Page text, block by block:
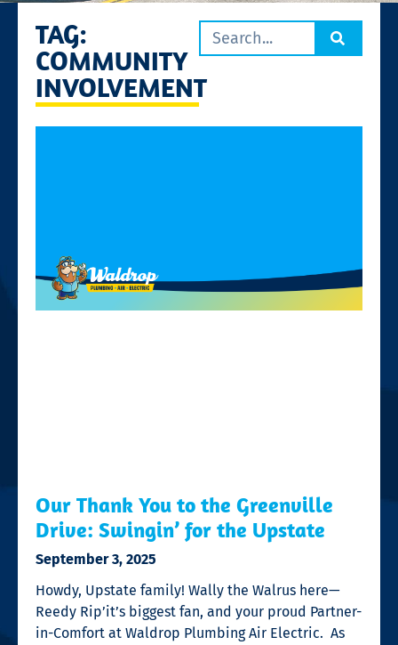
TAG:
COMMUNITY
INVOLVEMENT
Our Thank You to the Greenville
Drive: Swingin’ for the Upstate
September 3, 2025
Howdy, Upstate family! Wally the Walrus here—
Reedy Rip’it’s biggest fan, and your proud Partner-
in-Comfort at Waldrop Plumbing Air Electric. As